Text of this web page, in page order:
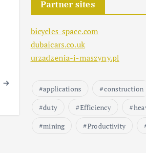
Partner sites
bicycles-space.com
dubaicars.co.uk
urzadzenia-i-maszyny.pl
applications construction
duty
Efficiency
mining
Productivity